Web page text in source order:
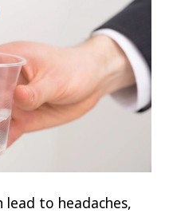
lead to headaches,